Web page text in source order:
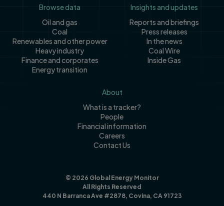
Browse data
Oil and gas
Coal
Renewables and other power
Heavy industry
Finance and corporates
Energy transition
Insights and updates
Reports and briefings
Press releases
In the news
Coal Wire
Inside Gas
About
What is a tracker?
People
Financial information
Careers
Contact Us
© 2026 Global Energy Monitor
All Rights Reserved
440 N Barranca Ave #2878, Covina, CA 91723